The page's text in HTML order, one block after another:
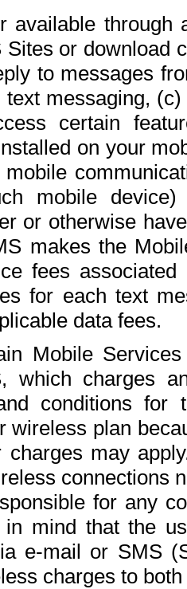
available
Sites or download
to messages
messaging,
certain
on your
mobile
or otherwise
makes the
fees
for each text
data fees.
Mobile
which charges
conditions for
wireless plan
may
connections
for any
in mind that the
e-mail or SMS
charges to